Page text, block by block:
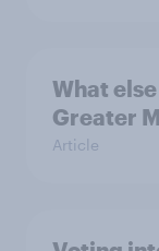
What
Greater
Article